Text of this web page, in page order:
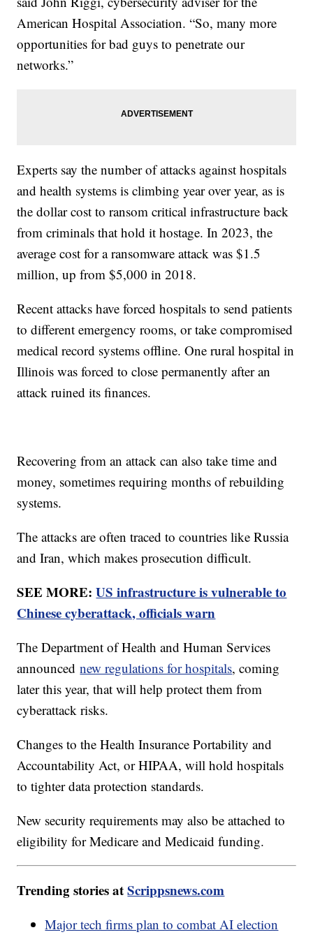
American Hospital Association. “So, many more
opportunities for bad guys to penetrate our
networks.”
Experts say the number of attacks against hospitals
and health systems is climbing year over year, as is
the dollar cost to ransom critical infrastructure back
from criminals that hold it hostage. In 2023, the
average cost for a ransomware attack was $1.5
million, up from $5,000 in 2018.
Recent attacks have forced hospitals to send patients
to different emergency rooms, or take compromised
medical record systems offline. One rural hospital in
Illinois was forced to close permanently after an
attack ruined its finances.
Recovering from an attack can also take time and
money, sometimes requiring months of rebuilding
systems.
The attacks are often traced to countries like Russia
and Iran, which makes prosecution difficult.
SEE MORE:US infrastructure is vulnerable to
Chinese cyberattack, officials warn
The Department of Health and Human Services
announcednew regulations for hospitals, coming
later this year, that will help protect them from
cyberattack risks.
Changes to the Health Insurance Portability and
Accountability Act, or HIPAA, will hold hospitals
to tighter data protection standards.
New security requirements may also be attached to
eligibility for Medicare and Medicaid funding.
Trending stories atScrippsnews.com
Major tech firms plan to combat AI election